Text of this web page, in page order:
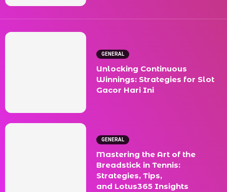
GENERAL
Unlocking Continuous
Winnings: Strategies for Slot
Gacor Hari Ini
GENERAL
Mastering the Art of the
Breadstick in Tennis:
Strategies, Tips,
and Lotus365 Insights